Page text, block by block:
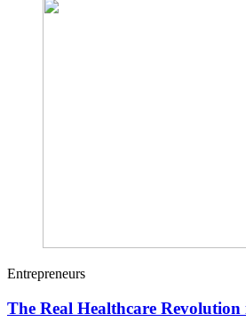
Entrepreneurs
The Real Healthcare Revolution